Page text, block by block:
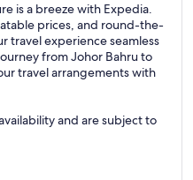
is a breeze with Expedia.
prices, and round-the-
travel experience seamless
from Johor Bahru to
travel arrangements with
and are subject to